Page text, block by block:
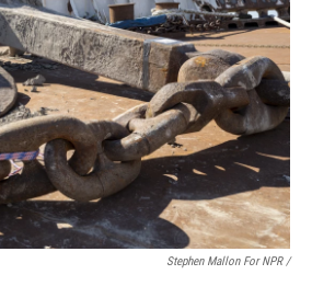
Stephen Mallon For NPR /